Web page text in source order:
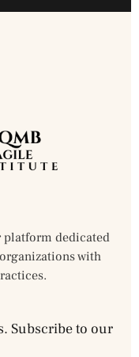
platform dedicated
with
Subscribe to our